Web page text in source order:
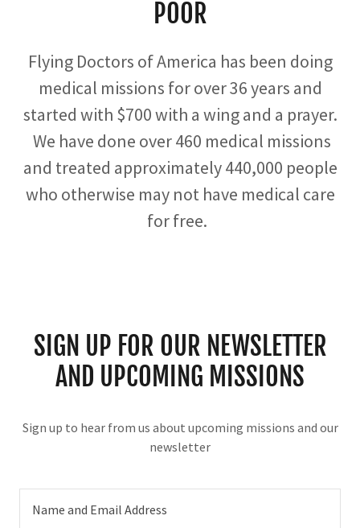
POOR
Flying Doctors of America has been doing
medical missions for over 36 years and
started with $700 with a wing and a prayer.
We have done over 460 medical missions
and treated approximately 440,000 people
who otherwise may not have medical care
for free.
SIGN UP FOR OUR NEWSLETTER
AND UPCOMING MISSIONS
Sign up to hear from us about upcoming missions and our
newsletter
Name and Email Address